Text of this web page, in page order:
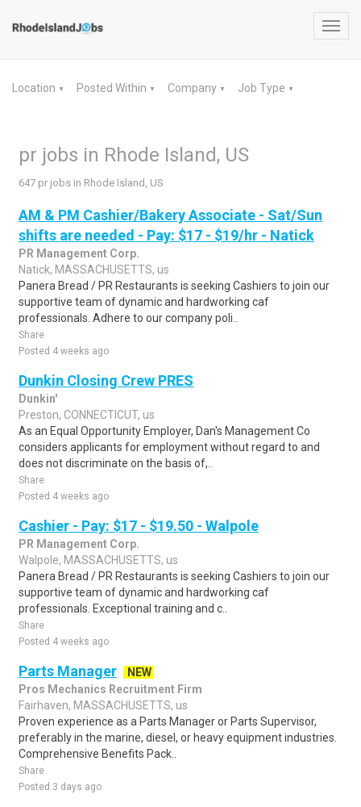
Location ▼ Posted Within ▼ Company ▼ Job Type ▼
pr jobs in Rhode Island, US
647 pr jobs in Rhode Island, US
AM & PM Cashier/Bakery Associate - Sat/Sun
shifts are needed - Pay: $17 - $19/hr - Natick
PR Management Corp.
Natick, MASSACHUSETTS, us
Panera Bread / PR Restaurants is seeking Cashiers to join our
supportive team of dynamic and hardworking caf
professionals. Adhere to our company poli..
Share
Posted 4 weeks ago
Dunkin Closing Crew PRES
Dunkin'
Preston, CONNECTICUT, us
As an Equal Opportunity Employer, Dan's Management Co
considers applicants for employment without regard to and
does not discriminate on the basis of,..
Share
Posted 4 weeks ago
Cashier - Pay: $17 - $19.50 - Walpole
PR Management Corp.
Walpole, MASSACHUSETTS, us
Panera Bread / PR Restaurants is seeking Cashiers to join our
supportive team of dynamic and hardworking caf
professionals. Exceptional training and c..
Share
Posted 4 weeks ago
Parts Manager
NEW
Pros Mechanics Recruitment Firm
Fairhaven, MASSACHUSETTS, us
Proven experience as a Parts Manager or Parts Supervisor,
preferably in the marine, diesel, or heavy equipment industries.
Comprehensive Benefits Pack..
Share
Posted 3 days ago